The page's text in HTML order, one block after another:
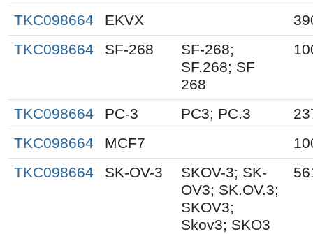
TKC098664 EKVX
TKC098664
SF-268
SF-268;
SF.268; SF
268
TKC098664 PC-3 PC3; PC.3
TKC098664
MCF7
TKC098664
SK-OV-3
SKOV-3; SK-
OV3; SK.OV.3;
SKOV3;
Skov3; SKO3